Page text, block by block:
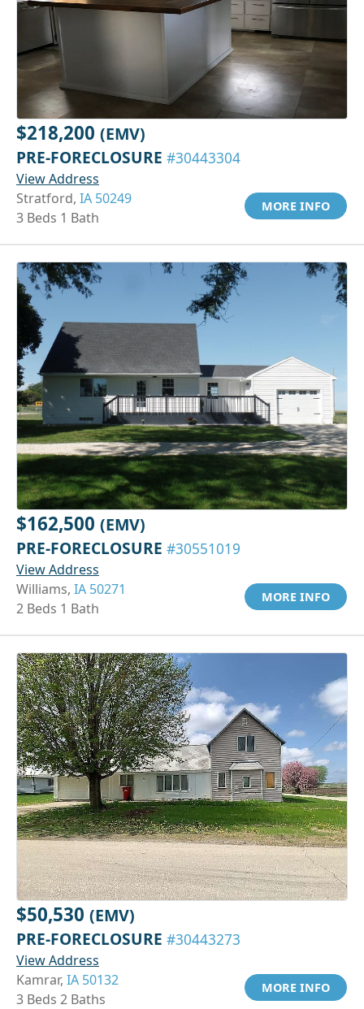
$218,200 (EMV)
PRE-FORECLOSURE #30443304
View Address
Stratford, IA 50249
3 Beds 1 Bath
MORE INFO
$162,500 (EMV)
PRE-FORECLOSURE #30551019
View Address
Williams, IA 50271
2 Beds 1 Bath
MORE INFO
$50,530 (EMV)
PRE-FORECLOSURE #30443273
View Address
Kamrar, IA 50132
3 Beds 2 Baths
MORE INFO